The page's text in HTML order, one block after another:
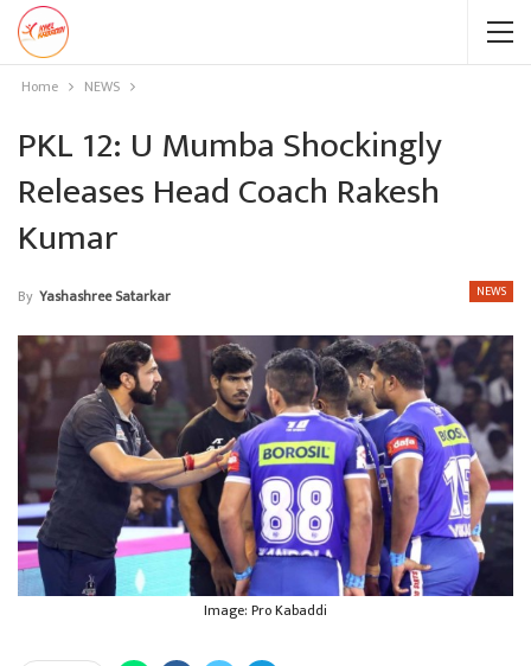
Home NEWS
PKL 12: U Mumba Shockingly
Releases Head Coach Rakesh
Kumar
NEWS
By Yashashree Satarkar
Image: Pro Kabaddi